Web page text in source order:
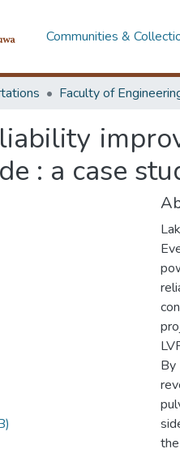
Communities &
: a case